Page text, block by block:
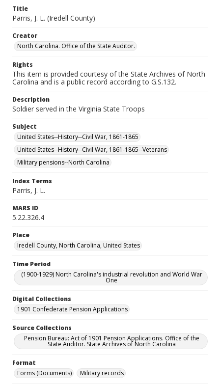
Title
Parris, J. L. (Iredell County)
Creator
North Carolina. Office of the State Auditor.
Rights
This item is provided courtesy of the State Archives of North
Carolina and is a public record according to G.S.132.
Description
Soldier served in the Virginia State Troops
Subject
United States--History--Civil War, 1861-1865
United States--History--Civil War, 1861-1865--Veterans
Military pensions--North Carolina
Index Terms
Parris, J. L.
MARS ID
5.22.326.4
Place
Iredell County, North Carolina, United States
Time Period
(1900-1929) North Carolina's industrial revolution and World War
One
Digital Collections
1901 Confederate Pension Applications
Source Collections
Pension Bureau: Act of 1901 Pension Applications. Office of the
State Auditor. State Archives of North Carolina
Format
Forms (Documents)
Military records